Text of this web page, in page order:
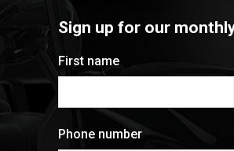
Sign up for our
First name
Phone number